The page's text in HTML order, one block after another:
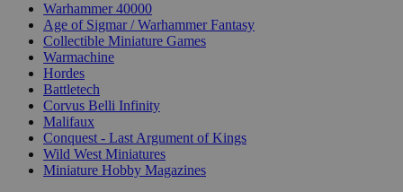
Warhammer 40000
Age of Sigmar / Warhammer Fantasy
Collectible Miniature Games
Warmachine
Hordes
Battletech
Corvus Belli Infinity
Malifaux
Conquest - Last Argument of Kings
Wild West Miniatures
Miniature Hobby Magazines